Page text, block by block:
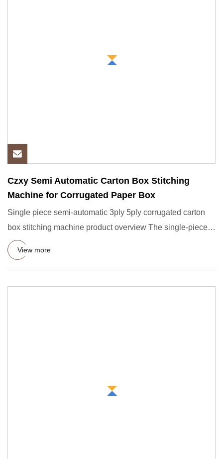
Czxy Semi Automatic Carton Box Stitching
Machine for Corrugated Paper Box
Single piece semi-automatic 3ply 5ply corrugated carton
box stitching machine product overview The single-piece
nail box
View more